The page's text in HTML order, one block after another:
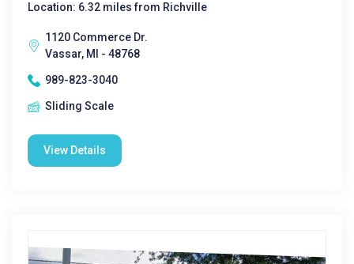
Location: 6.32 miles from Richville
1120 Commerce Dr.
Vassar, MI - 48768
989-823-3040
Sliding Scale
View Details